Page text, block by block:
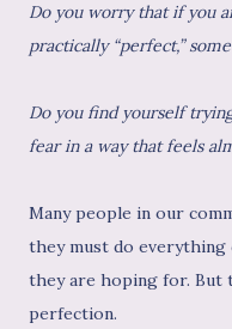
Do you worry that if you
practically “perfect,”
Do you find yourself
fear in a way that feels
Many people in our
they must do
they are hoping for. But
perfection.